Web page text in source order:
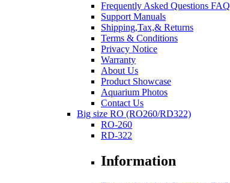
Frequently Asked Questions FAQ
Support Manuals
Shipping,Tax,& Returns
Terms & Conditions
Privacy Notice
Warranty
About Us
Product Showcase
Aquarium Photos
Contact Us
Big size RO (RO260/RD322)
RO-260
RD-322
Information